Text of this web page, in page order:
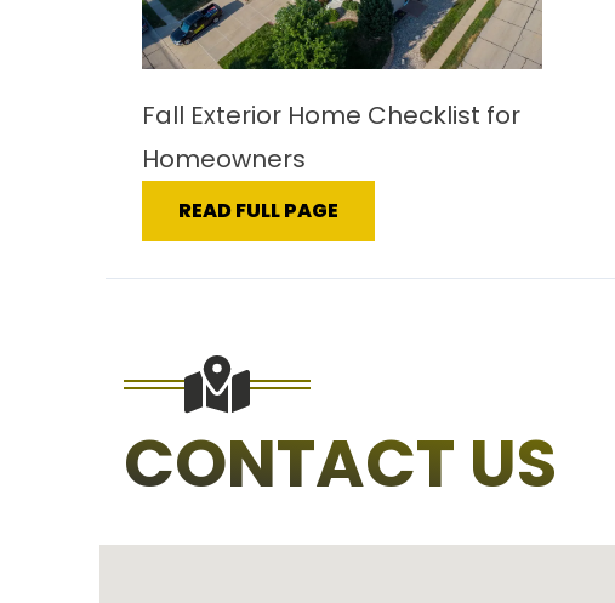
Fall Exterior Home Checklist for
Homeowners
READ FULL PAGE
CONTACT US